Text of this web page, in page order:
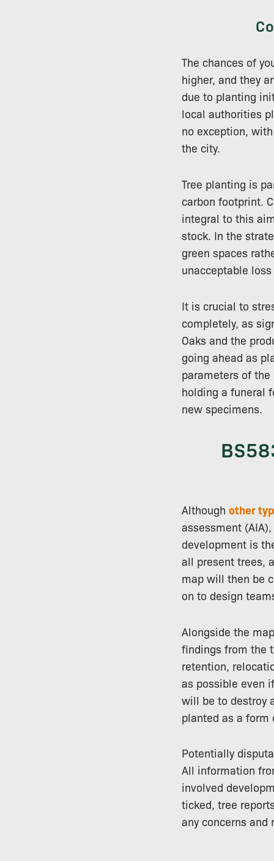
The chances of
higher, and they
due to planting
local authorities
no exception,
the city.
Tree planting is
carbon footprint.
integral to this
stock. In the
green spaces
unacceptable
It is crucial to
completely, as
Oaks and the
going ahead as
parameters of
holding a funeral
new specimens.
Although other
assessment
development is
all present trees,
map will then be
on to design
Alongside the
findings from the
retention,
as possible even
will be to destroy
planted as a form
Potentially
All information
involved
ticked, tree
any concerns